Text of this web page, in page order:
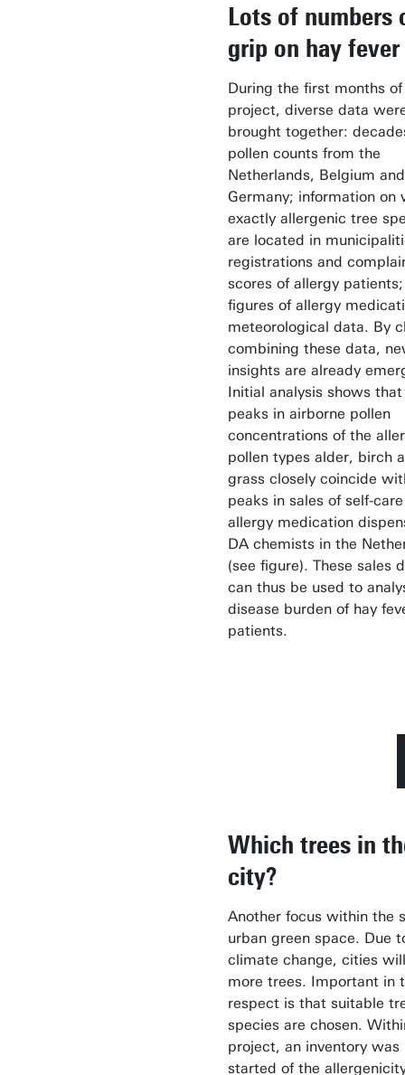
Lots of numbers
grip on hay fever
During the first months
project, diverse data
brought together:
pollen counts from the
Netherlands, Belgium and
Germany; information on
exactly allergenic tree
are located in
registrations and
scores of allergy
figures of allergy
meteorological data. By
combining these data,
insights are already
Initial analysis shows
peaks in airborne pollen
concentrations of the
pollen types alder, birch
grass closely coincide
peaks in sales of self-care
allergy medication
DA chemists in the
(see figure). These sales
can thus be used to
disease burden of hay
patients.
Which trees in
city?
Another focus within the
urban green space. Due
climate change, cities
more trees. Important in
respect is that suitable
species are chosen.
project, an inventory was
started of the